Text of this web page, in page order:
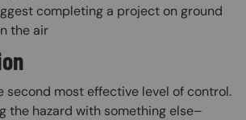
completing a project on ground
the air
second most effective level of control.
the hazard with something else–